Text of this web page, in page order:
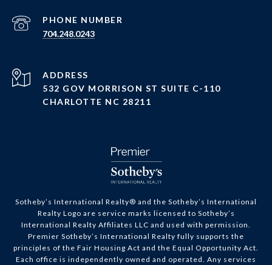
PHONE NUMBER
704.248.0243
ADDRESS
532 GOV MORRISON ST SUITE C-110
CHARLOTTE NC 28211
​​​​​Sotheby’s International Realty®️ and the Sotheby’s International
Realty Logo are service marks licensed to Sotheby’s
International Realty Affiliates LLC and used with permission.
Premier Sotheby’s International Realty fully supports the
principles of the Fair Housing Act and the Equal Opportunity Act.
Each office is independently owned and operated. Any services